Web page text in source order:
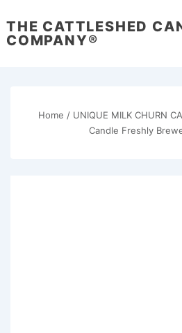
Skip
to
THE CATTLESHED
COMPANY®
Home / UNIQUE MILK CHURN
Candle Freshly